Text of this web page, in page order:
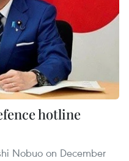
hotline
Nobuo on December